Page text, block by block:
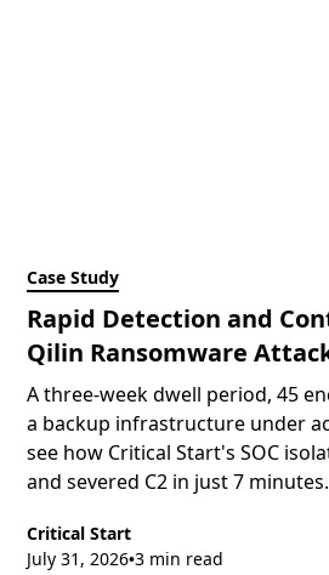
Case Study
Rapid Detection and
Qilin Ransomware
A three-week dwell period, 45
a backup infrastructure under
see how Critical Start's SOC
and severed C2 in just 7 minutes.
Critical Start
July 31, 2026•3 min read